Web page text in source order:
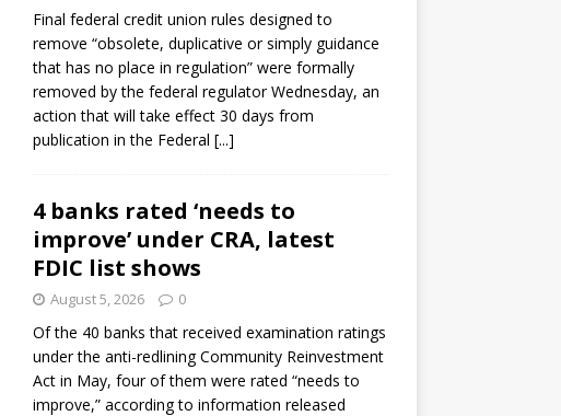
Final federal credit union rules designed to
remove “obsolete, duplicative or simply guidance
that has no place in regulation” were formally
removed by the federal regulator Wednesday, an
action that will take effect 30 days from
publication in the Federal [...]
4 banks rated ‘needs to
improve’ under CRA, latest
FDIC list shows
August 5, 2026 0
Of the 40 banks that received examination ratings
under the anti-redlining Community Reinvestment
Act in May, four of them were rated “needs to
improve,” according to information released